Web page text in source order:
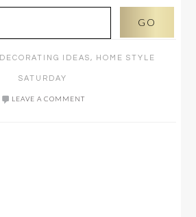
DECORATING IDEAS, HOME STYLE
SATURDAY
LEAVE A COMMENT